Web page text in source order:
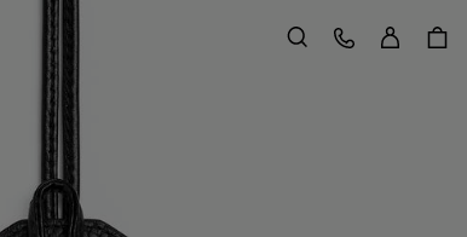
Search
Customer Care